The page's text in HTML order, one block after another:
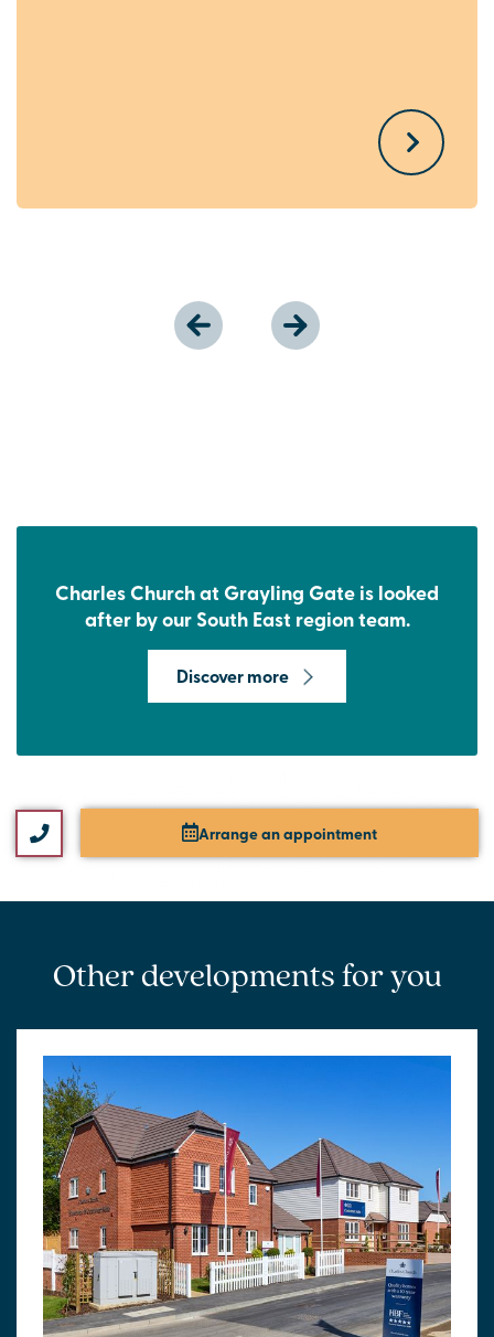
Charles Church at Grayling Gate is looked
after by our South East region team.
Discover more
Arrange an appointment
Other developments for you